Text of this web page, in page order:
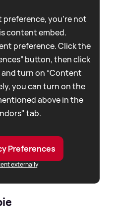
preference, you're not
content embed.
preference. Click the
button, then click
and turn on “Content
you can turn on the
above in the
tab.
Preferences
externally